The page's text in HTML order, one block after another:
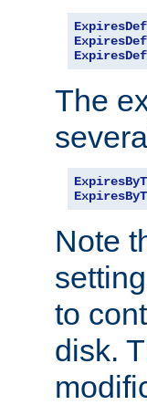
The
Note
to
disk.